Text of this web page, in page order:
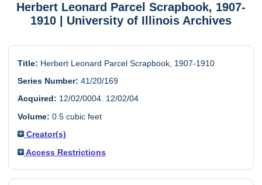
Herbert Leonard Parcel Scrapbook, 1907-
1910 | University of Illinois Archives
Title: Herbert Leonard Parcel Scrapbook, 1907-1910
Series Number: 41/20/169
Acquired: 12/02/0004. 12/02/04
Volume: 0.5 cubic feet
Creator(s)
Access Restrictions